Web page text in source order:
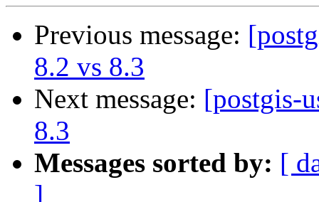
Previous message:
8.2 vs 8.3
Next message: [postgis-
8.3
Messages sorted by: [
]